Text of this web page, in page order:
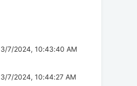
3/7/2024, 10:43:40 AM
3/7/2024, 10:44:27 AM